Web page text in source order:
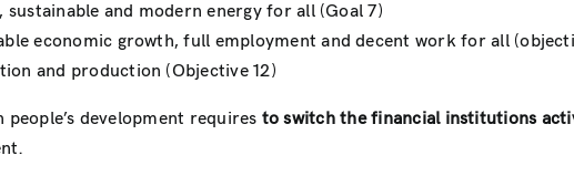
and modern energy for all (Goal 7)
economic growth, full employment and decent work for all
and production (Objective 12)
development requires to switch the financial institutions